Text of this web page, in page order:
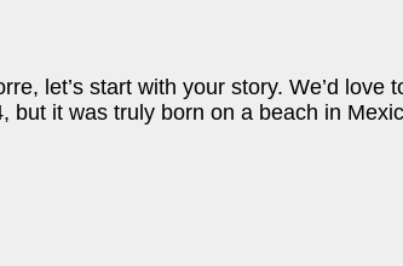
let’s start with your story. We’d
it was truly born on a beach in